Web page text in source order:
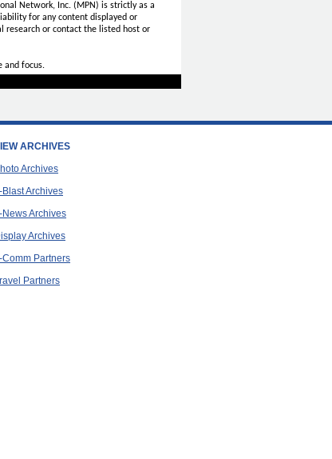
Network, Inc. (MPN) is strictly as a
for any content displayed or
research or contact the listed host or
focus.
ARCHIVES
Archives
Blast Archives
News Archives
Archives
Comm Partners
Partners